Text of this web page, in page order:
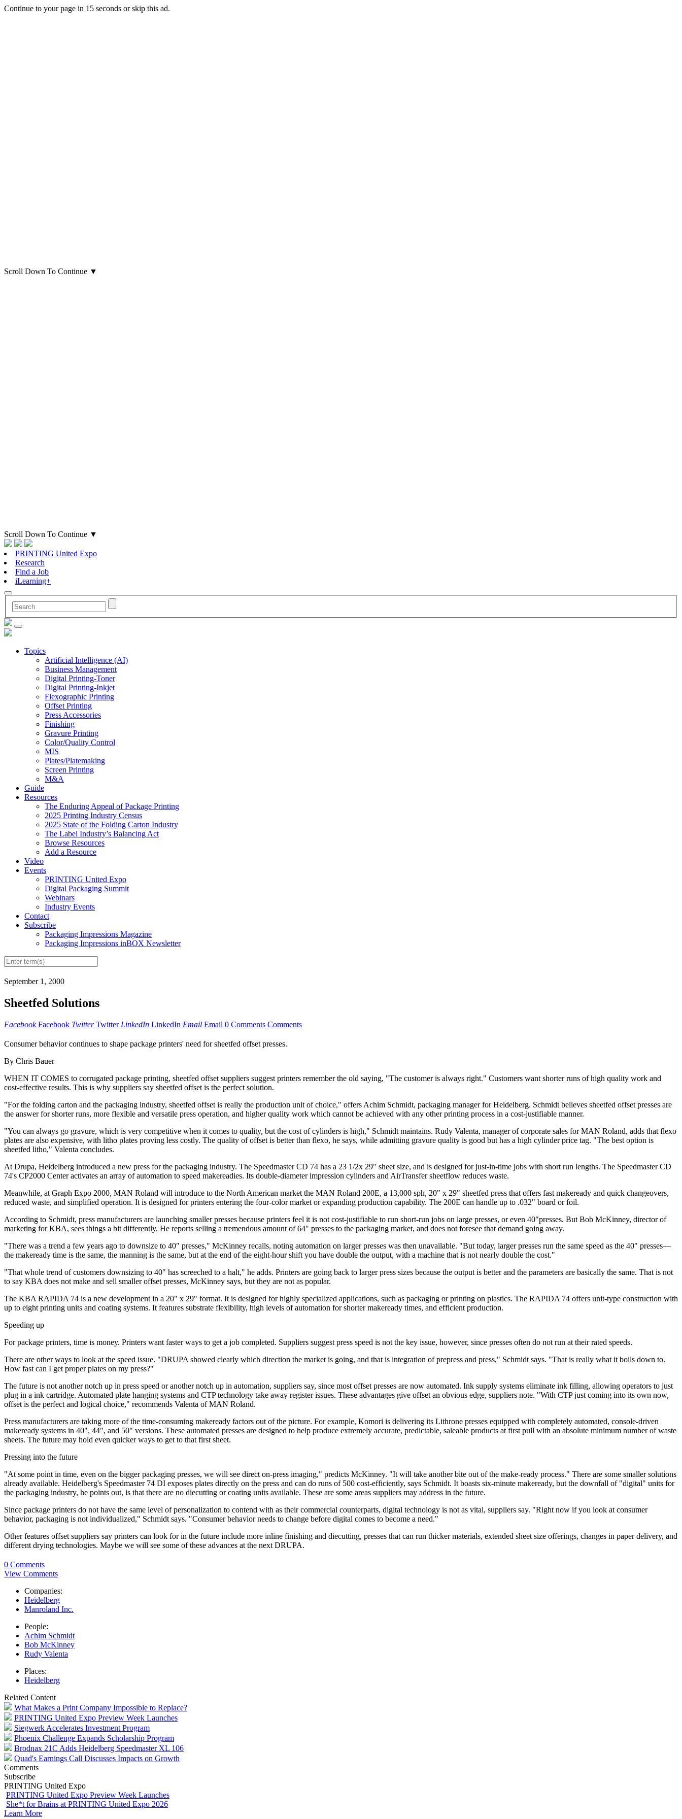
Continue to your page in 15 seconds orskip this ad.
Scroll Down To Continue ▼
Scroll Down To Continue ▼
PRINTING United Expo
Research
Find a Job
iLearning+
Topics
Artificial Intelligence (AI)
Business Management
Digital Printing-Toner
Digital Printing-Inkjet
Flexographic Printing
Offset Printing
Press Accessories
Finishing
Gravure Printing
Color/Quality Control
MIS
Plates/Platemaking
Screen Printing
M&A
Guide
Resources
The Enduring Appeal of Package Printing
2025 Printing Industry Census
2025 State of the Folding Carton Industry
The Label Industry’s Balancing Act
Browse Resources
Add a Resource
Video
Events
PRINTING United Expo
Digital Packaging Summit
Webinars
Industry Events
Contact
Subscribe
Packaging Impressions Magazine
Packaging Impressions inBOX Newsletter
September 1, 2000
Sheetfed Solutions
Facebook Facebook Twitter Twitter LinkedIn LinkedIn Email Email 0 Comments Comments
Consumer behavior continues to shape package printers' need for sheetfed offset presses.
By Chris Bauer
WHEN IT COMES to corrugated package printing, sheetfed offset suppliers suggest printers remember the old saying, "The customer is always right." Customers want shorter runs of high quality work and
cost-effective results. This is why suppliers say sheetfed offset is the perfect solution.
"For the folding carton and the packaging industry, sheetfed offset is really the production unit of choice," offers Achim Schmidt, packaging manager for Heidelberg. Schmidt believes sheetfed offset presses are
the answer for shorter runs, more flexible and versatile press operation, and higher quality work which cannot be achieved with any other printing process in a cost-justifiable manner.
"You can always go gravure, which is very competitive when it comes to quality, but the cost of cylinders is high," Schmidt maintains. Rudy Valenta, manager of corporate sales for MAN Roland, adds that flexo
plates are also expensive, with litho plates proving less costly. The quality of offset is better than flexo, he says, while admitting gravure quality is good but has a high cylinder price tag. "The best option is
sheetfed litho," Valenta concludes.
At Drupa, Heidelberg introduced a new press for the packaging industry. The Speedmaster CD 74 has a 23 1/2x 29" sheet size, and is designed for just-in-time jobs with short run lengths. The Speedmaster CD
74's CP2000 Center activates an array of automation to speed makereadies. Its double-diameter impression cylinders and AirTransfer sheetflow reduces waste.
Meanwhile, at Graph Expo 2000, MAN Roland will introduce to the North American market the MAN Roland 200E, a 13,000 sph, 20" x 29" sheetfed press that offers fast makeready and quick changeovers,
reduced waste, and simplified operation. It is designed for printers entering the four-color market or expanding production capability. The 200E can handle up to .032" board or foil.
According to Schmidt, press manufacturers are launching smaller presses because printers feel it is not cost-justifiable to run short-run jobs on large presses, or even 40"presses. But Bob McKinney, director of
marketing for KBA, sees things a bit differently. He reports selling a tremendous amount of 64" presses to the packaging market, and does not foresee that demand going away.
"There was a trend a few years ago to downsize to 40" presses," McKinney recalls, noting automation on larger presses was then unavailable. "But today, larger presses run the same speed as the 40" presses—
the makeready time is the same, the manning is the same, but at the end of the eight-hour shift you have double the output, with a machine that is not nearly double the cost."
"That whole trend of customers downsizing to 40" has screeched to a halt," he adds. Printers are going back to larger press sizes because the output is better and the parameters are basically the same. That is not
to say KBA does not make and sell smaller offset presses, McKinney says, but they are not as popular.
The KBA RAPIDA 74 is a new development in a 20" x 29" format. It is designed for highly specialized applications, such as packaging or printing on plastics. The RAPIDA 74 offers unit-type construction with
up to eight printing units and coating systems. It features substrate flexibility, high levels of automation for shorter makeready times, and efficient production.
Speeding up
For package printers, time is money. Printers want faster ways to get a job completed. Suppliers suggest press speed is not the key issue, however, since presses often do not run at their rated speeds.
There are other ways to look at the speed issue. "DRUPA showed clearly which direction the market is going, and that is integration of prepress and press," Schmidt says. "That is really what it boils down to.
How fast can I get proper plates on my press?"
The future is not another notch up in press speed or another notch up in automation, suppliers say, since most offset presses are now automated. Ink supply systems eliminate ink filling, allowing operators to just
plug in a ink cartridge. Automated plate hanging systems and CTP technology take away register issues. These advantages give offset an obvious edge, suppliers note. "With CTP just coming into its own now,
offset is the perfect and logical choice," recommends Valenta of MAN Roland.
Press manufacturers are taking more of the time-consuming makeready factors out of the picture. For example, Komori is delivering its Lithrone presses equipped with completely automated, console-driven
makeready systems in 40", 44", and 50" versions. These automated presses are designed to help produce extremely accurate, predictable, saleable products at first pull with an absolute minimum number of waste
sheets. The future may hold even quicker ways to get to that first sheet.
Pressing into the future
"At some point in time, even on the bigger packaging presses, we will see direct on-press imaging," predicts McKinney. "It will take another bite out of the make-ready process." There are some smaller solutions
already available. Heidelberg's Speedmaster 74 DI exposes plates directly on the press and can do runs of 500 cost-efficiently, says Schmidt. It boasts six-minute makeready, but the downfall of "digital" units for
the packaging industry, he points out, is that there are no diecutting or coating units available. These are some areas suppliers may address in the future.
Since package printers do not have the same level of personalization to contend with as their commercial counterparts, digital technology is not as vital, suppliers say. "Right now if you look at consumer
behavior, packaging is not individualized," Schmidt says. "Consumer behavior needs to change before digital comes to become a need."
Other features offset suppliers say printers can look for in the future include more inline finishing and diecutting, presses that can run thicker materials, extended sheet size offerings, changes in paper delivery, and
different drying technologies. Maybe we will see some of these advances at the next DRUPA.
0 Comments
View Comments
Companies:
Heidelberg
Manroland Inc.
People:
Achim Schmidt
Bob McKinney
Rudy Valenta
Places:
Heidelberg
Related Content
What Makes a Print Company Impossible to Replace?
PRINTING United Expo Preview Week Launches
Siegwerk Accelerates Investment Program
Phoenix Challenge Expands Scholarship Program
Brodnax 21C Adds Heidelberg Speedmaster XL 106
Quad's Earnings Call Discusses Impacts on Growth
Comments
Subscribe
PRINTING United Expo
PRINTING United Expo Preview Week Launches
She*t for Brains at PRINTING United Expo 2026
Learn More